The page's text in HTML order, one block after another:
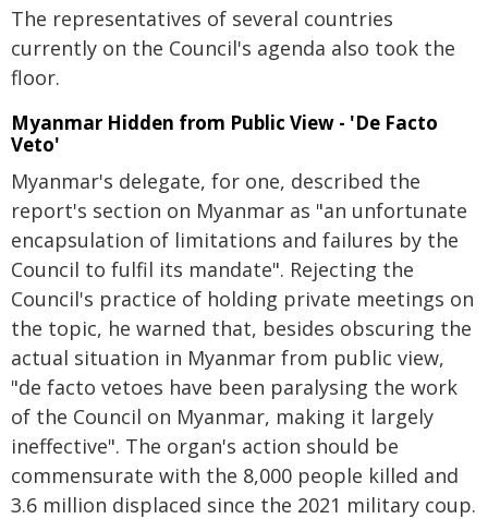
The representatives of several countries
currently on the Council's agenda also took the
floor.
Myanmar Hidden from Public View - 'De Facto
Veto'
Myanmar's delegate, for one, described the
report's section on Myanmar as "an unfortunate
encapsulation of limitations and failures by the
Council to fulfil its mandate". Rejecting the
Council's practice of holding private meetings on
the topic, he warned that, besides obscuring the
actual situation in Myanmar from public view,
"de facto vetoes have been paralysing the work
of the Council on Myanmar, making it largely
ineffective". The organ's action should be
commensurate with the 8,000 people killed and
3.6 million displaced since the 2021 military coup.